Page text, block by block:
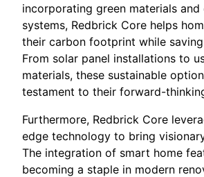
incorporating green materials
systems, Redbrick Core helps
their carbon footprint while
From solar panel installations to
materials, these sustainable
testament to their forward-
Furthermore, Redbrick Core
edge technology to bring
The integration of smart home
becoming a staple in modern